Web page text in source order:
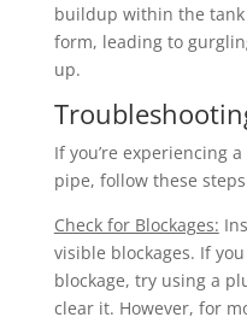
buildup within the
form, leading to
up.
If you’re experiencing
pipe, follow these
Check for Blockages:
visible blockages. If
blockage, try using a
clear it. However, for